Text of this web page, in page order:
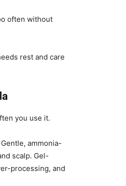
often without
rest and care
you use it.
ammonia-
scalp. Gel-
processing, and